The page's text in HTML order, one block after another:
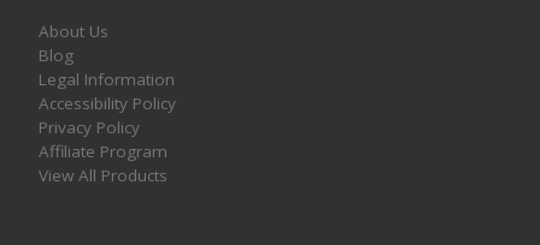
About Us
Blog
Legal Information
Accessibility Policy
Privacy Policy
Affiliate Program
View All Products